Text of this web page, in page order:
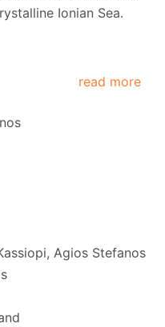
Ionian Sea.
read more
Agios Stefanos